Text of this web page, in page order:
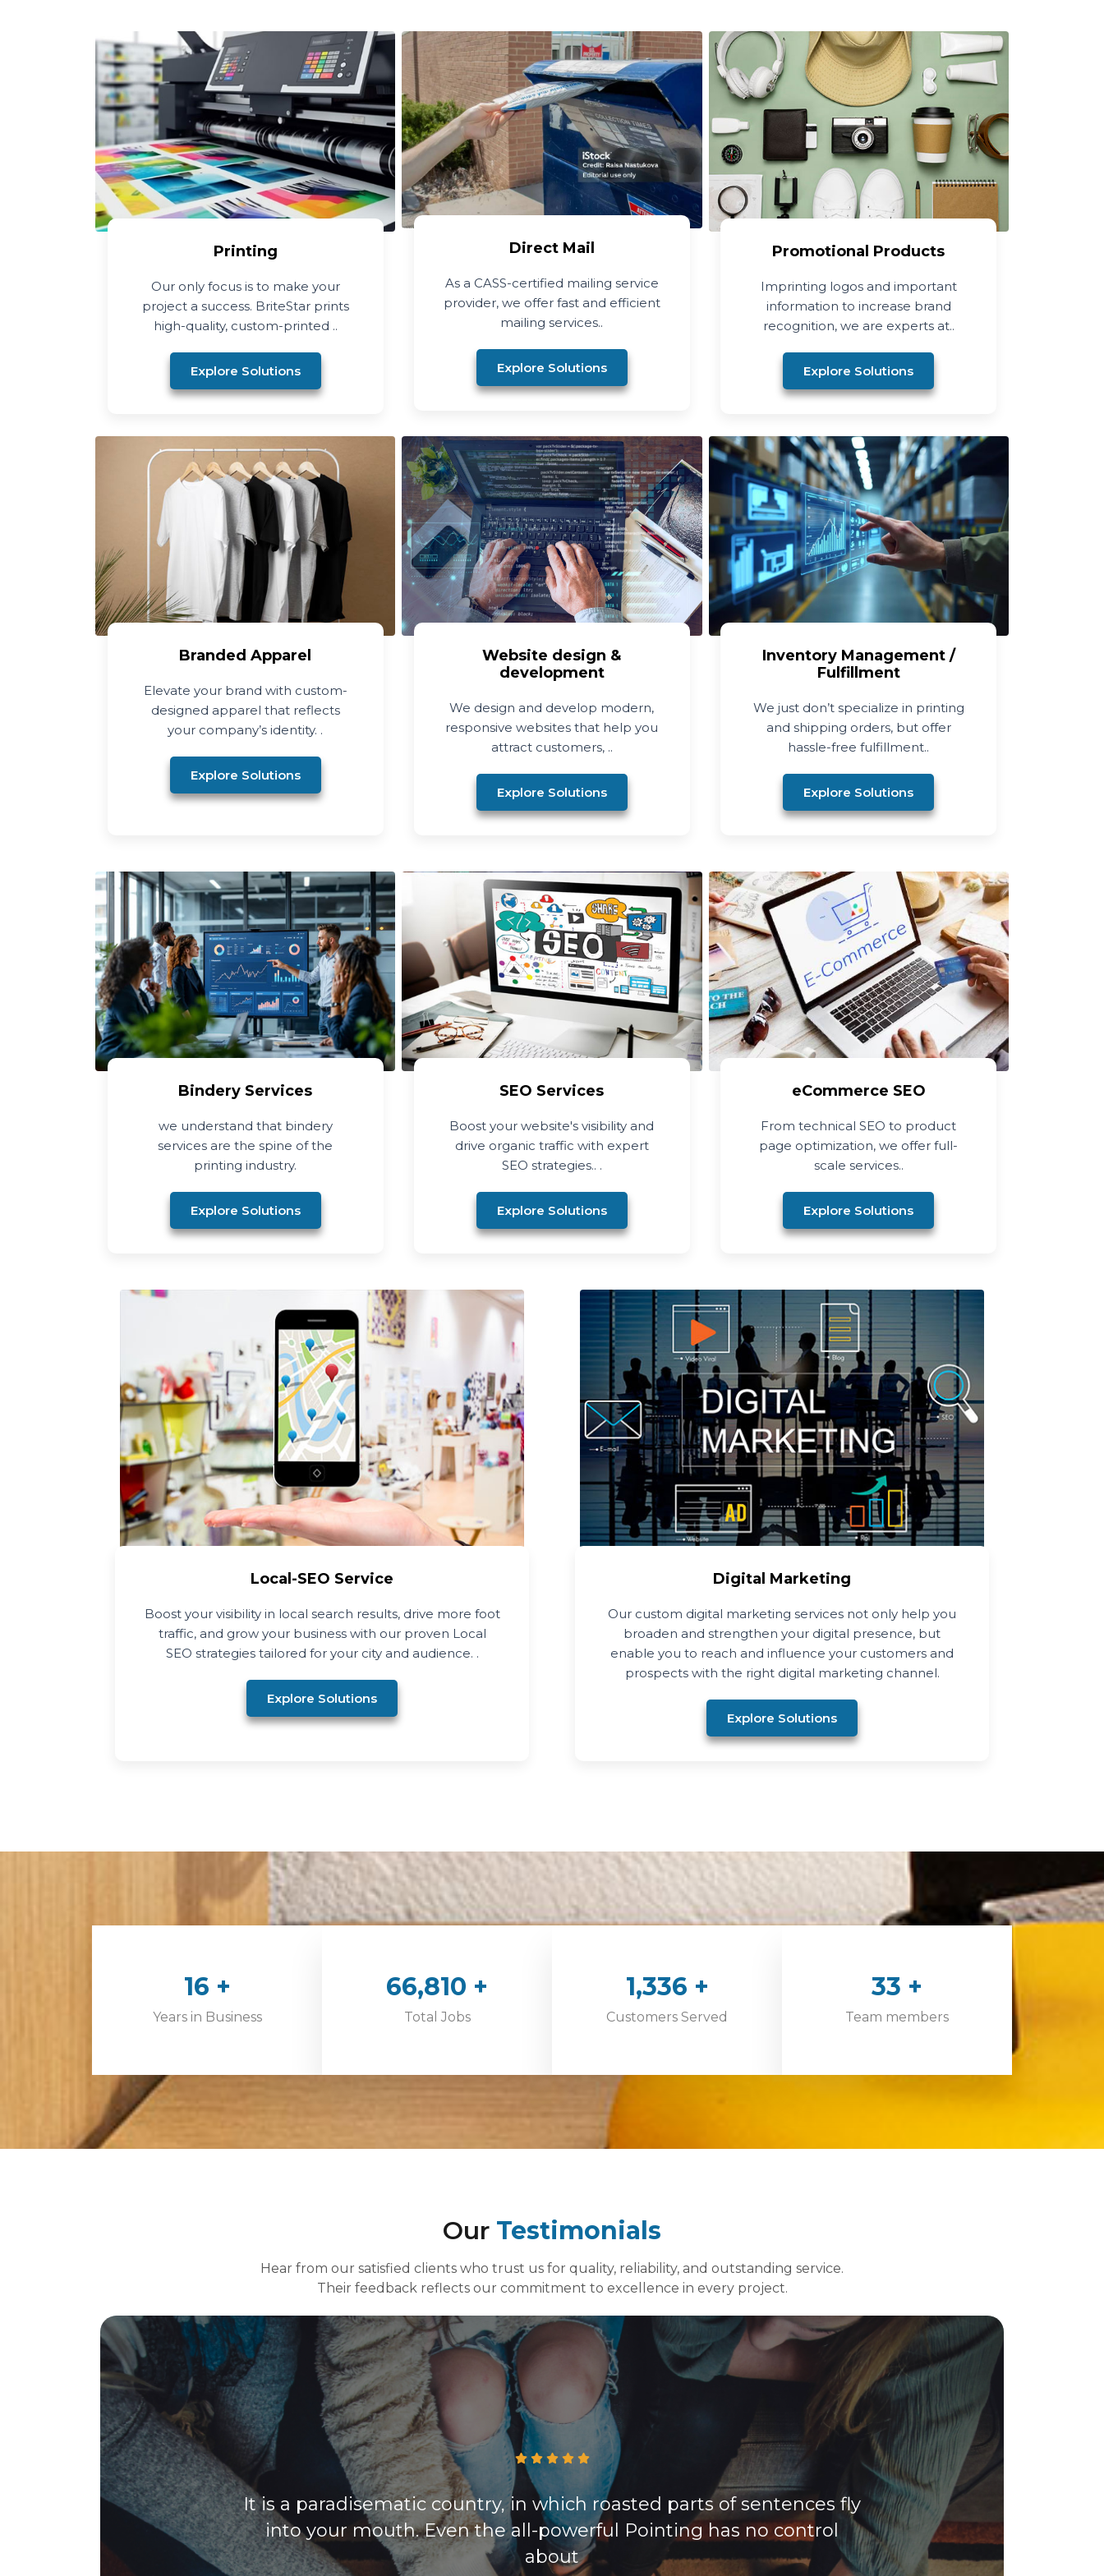
Printing
Our only focus is to make your
project a success. BriteStar prints
high-quality, custom-printed ..
Explore Solutions
Direct Mail
As a CASS-certified mailing service
provider, we offer fast and efficient
mailing services..
Explore Solutions
Promotional Products
Imprinting logos and important
information to increase brand
recognition, we are experts at..
Explore Solutions
Branded Apparel
Elevate your brand with custom-
designed apparel that reflects
your company’s identity. .
Explore Solutions
Website design &
development
We design and develop modern,
responsive websites that help you
attract customers, ..
Explore Solutions
Inventory Management /
Fulfillment
We just don’t specialize in printing
and shipping orders, but offer
hassle-free fulfillment..
Explore Solutions
Bindery Services
we understand that bindery
services are the spine of the
printing industry.
Explore Solutions
SEO Services
Boost your website's visibility and
drive organic traffic with expert
SEO strategies.. .
Explore Solutions
eCommerce SEO
From technical SEO to product
page optimization, we offer full-
scale services..
Explore Solutions
Local-SEO Service
Boost your visibility in local search results, drive more foot
traffic, and grow your business with our proven Local
SEO strategies tailored for your city and audience. .
Explore Solutions
Digital Marketing
Our custom digital marketing services not only help you
broaden and strengthen your digital presence, but
enable you to reach and influence your customers and
prospects with the right digital marketing channel.
Explore Solutions
24 +
Years in Business
100,000+
Total Jobs
2,000 +
Customers Served
50 +
Team members
Our Testimonials
Hear from our satisfied clients who trust us for quality, reliability, and outstanding service.
Their feedback reflects our commitment to excellence in every project.
It is a paradisematic country, in which roasted parts of sentences fly
into your mouth. Even the all-powerful Pointing has no control
about